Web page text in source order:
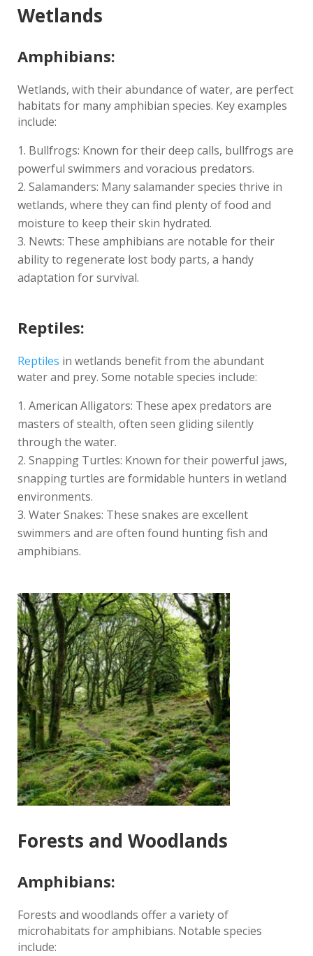
Wetlands
Amphibians:
Wetlands, with their abundance of water, are perfect
habitats for many amphibian species. Key examples
include:
Bullfrogs: Known for their deep calls, bullfrogs are
powerful swimmers and voracious predators.
Salamanders: Many salamander species thrive in
wetlands, where they can find plenty of food and
moisture to keep their skin hydrated.
Newts: These amphibians are notable for their
ability to regenerate lost body parts, a handy
adaptation for survival.
Reptiles:
Reptiles in wetlands benefit from the abundant
water and prey. Some notable species include:
American Alligators: These apex predators are
masters of stealth, often seen gliding silently
through the water.
Snapping Turtles: Known for their powerful jaws,
snapping turtles are formidable hunters in wetland
environments.
Water Snakes: These snakes are excellent
swimmers and are often found hunting fish and
amphibians.
Forests and Woodlands
Amphibians:
Forests and woodlands offer a variety of
microhabitats for amphibians. Notable species
include: